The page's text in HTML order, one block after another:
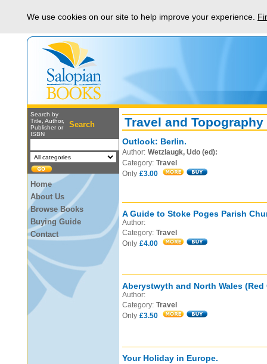
We use cookies on our site to help improve your experience.
Search by
Title, Author,
Publisher or
ISBN
Search
Home
About Us
Browse Books
Buying Guide
Contact
Travel and Topography
Outlook: Berlin.
Author: Wetzlaugk, Udo (ed):
Category: Travel
Only £3.00
A Guide to Stoke Poges Parish
Author:
Category: Travel
Only £4.00
Aberystwyth and North Wales (Red
Author:
Category: Travel
Only £3.50
Your Holiday in Europe.